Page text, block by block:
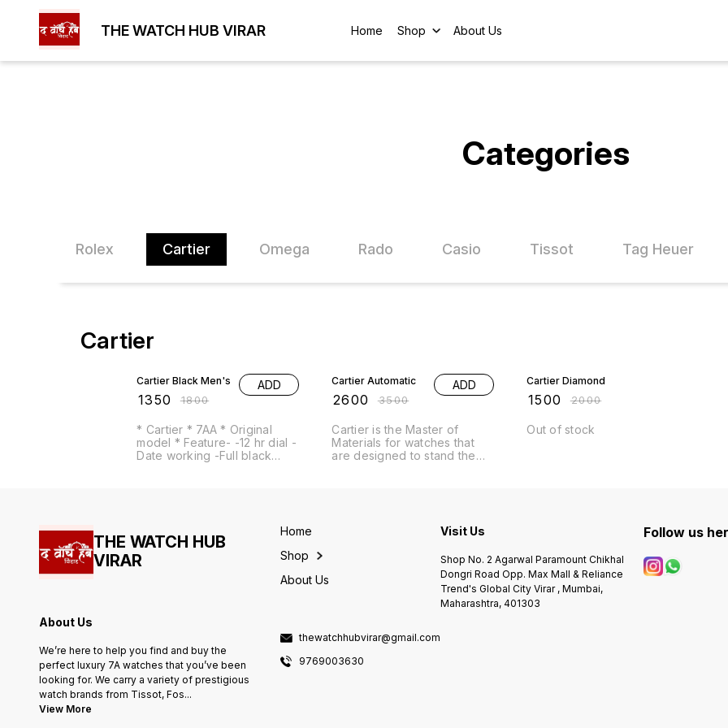
THE WATCH HUB VIRAR Home Shop About Us
Categories
Rolex Cartier Omega Rado Casio Tissot Tag Heuer
Cartier
Cartier Black Men's
1350 ₹1800
ADD
* Cartier * 7AA * Original
model * Feature- -12 hr dial -
Date working -Full black
Cartier Automatic
2600 ₹3500
ADD
Cartier is the Master of
Materials for watches that
are designed to stand the
sunmoon wrkng # automatic
24 Hours Analog - Round
dial -Heavy metal chain - full
gold & to tone & rose gold
Cartier Diamond
1500 ₹2000
Out of stock
THE WATCH HUB
VIRAR
About Us
We’re here to help you find and buy the
perfect luxury 7A watches that you’ve been
looking for. We carry a variety of prestigious
watch brands from Tissot, Fos...
View More
Home
Shop
About Us
thewatchhubvirar@gmail.com
9769003630
Visit Us
Shop No. 2 Agarwal Paramount Chikhal
Dongri Road Opp. Max Mall & Reliance
Trend's Global City Virar , Mumbai,
Maharashtra, 401303
Follow us